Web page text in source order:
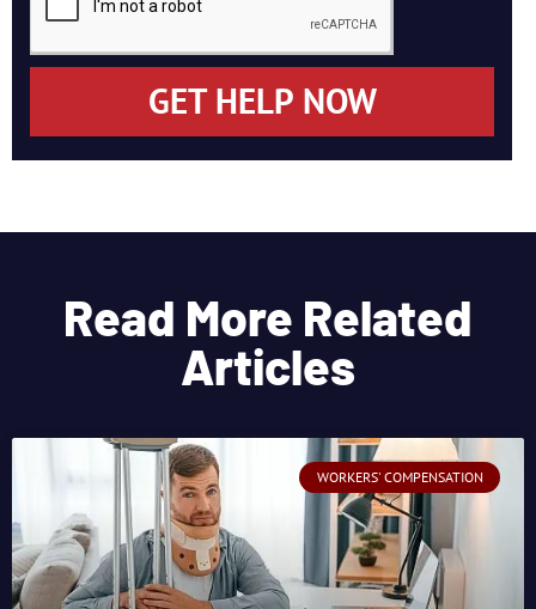
GET HELP NOW
Read More Related
Articles
WORKERS' COMPENSATION